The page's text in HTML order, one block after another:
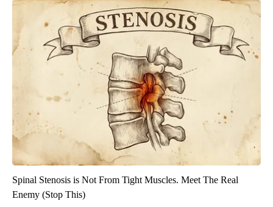
Spinal Stenosis is Not From Tight Muscles. Meet The Real
Enemy (Stop This)